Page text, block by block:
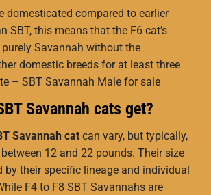
domesticated compared to earlier
SBT, this means that the F6 cat’s
Savannah without the
domestic breeds for at least three
– SBT Savannah Male for sale
Savannah cats get?
Savannah cat can vary, but typically,
12 and 22 pounds. Their size
by their specific lineage and individual
F4 to F8 SBT Savannahs are